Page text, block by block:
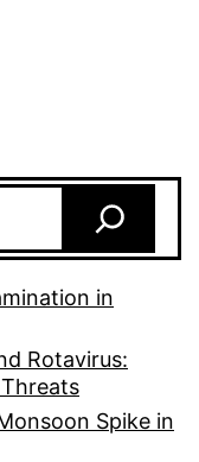
in
Rotavirus:
Spike in